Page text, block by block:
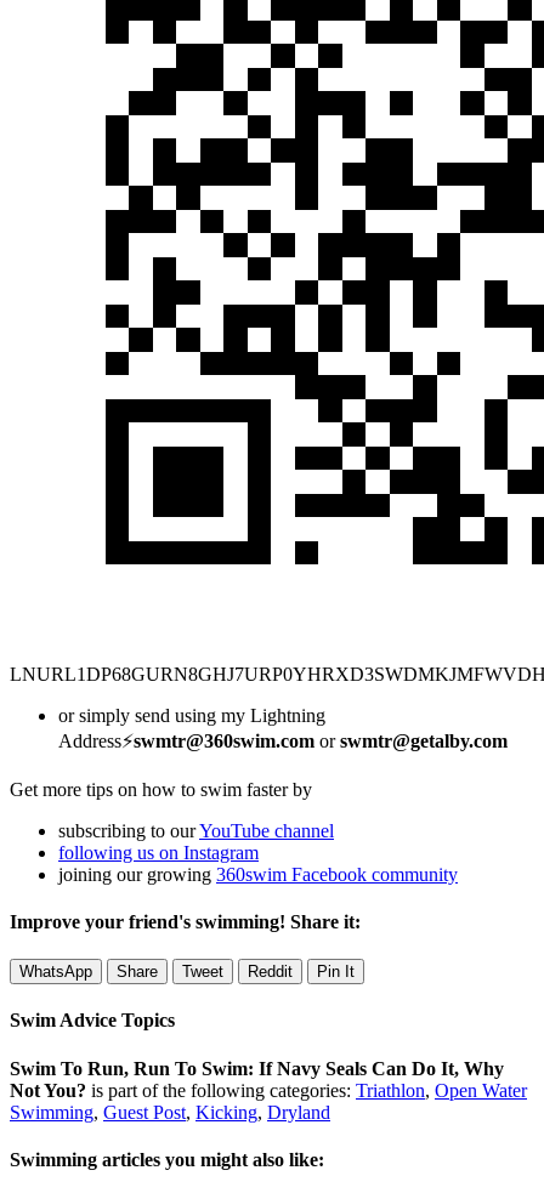
or simply send using my Lightning
Address⚡swmtr@360swim.com orswmtr@getalby.com
Get more tips on how to swim faster by
subscribing to ourYouTube channel
following us on Instagram
joining our growing 360swim Facebook community
Improve your friend's swimming! Share it:
WhatsApp Share Tweet Reddit Pin It
Swim Advice Topics
Swim To Run, Run To Swim: If Navy Seals Can Do It, Why
Not You? is part of the following categories: Triathlon, Open Water
Swimming, Guest Post, Kicking, Dryland
Swimming articles you might also like: